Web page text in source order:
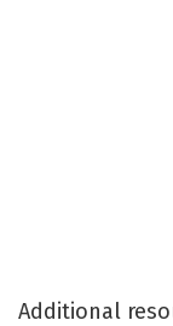
Additional